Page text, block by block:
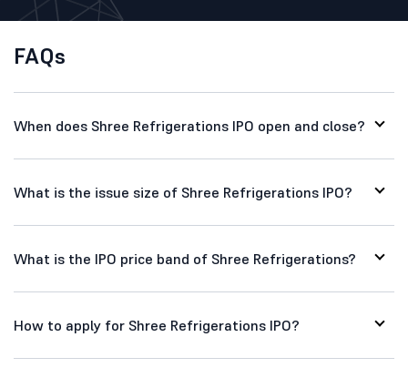
FAQs
When does Shree Refrigerations IPO open and close?
What is the issue size of Shree Refrigerations IPO?
What is the IPO price band of Shree Refrigerations?
How to apply for Shree Refrigerations IPO?